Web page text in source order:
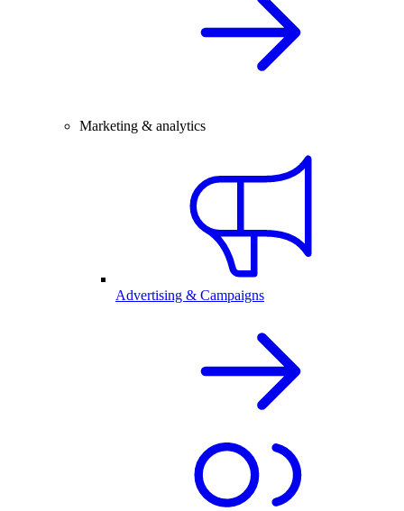
Marketing & analytics
Advertising & Campaigns